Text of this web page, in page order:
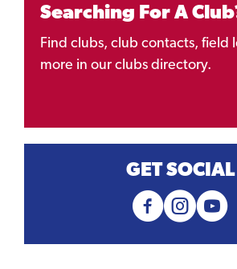
Searching For A
Find clubs, club contacts, field
more in our clubs directory.
GET SOCIAL